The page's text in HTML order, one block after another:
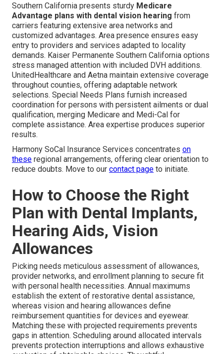
Southern California presents sturdy Medicare
Advantage plans with dental vision hearing from
carriers featuring extensive area networks and
customized advantages. Area presence ensures easy
entry to providers and services adapted to locality
demands. Kaiser Permanente Southern California options
stress managed attention with included DVH additions.
UnitedHealthcare and Aetna maintain extensive coverage
throughout counties, offering adaptable network
selections. Special Needs Plans furnish increased
coordination for persons with persistent ailments or dual
qualification, merging Medicare and Medi-Cal for
complete assistance. Area expertise produces superior
results.
Harmony SoCal Insurance Services concentrates on
these regional arrangements, offering clear orientation to
reduce doubts. Move to our contact page to initiate.
How to Choose the Right
Plan with Dental Implants,
Hearing Aids, Vision
Allowances
Picking needs meticulous assessment of allowances,
provider networks, and enrollment planning to secure fit
with personal health necessities. Annual maximums
establish the extent of restorative dental assistance,
whereas vision and hearing allowances define
reimbursement quantities for devices and eyewear.
Matching these with projected requirements prevents
gaps in attention. Scheduling around allocated intervals
prevents protection interruptions and allows exhaustive